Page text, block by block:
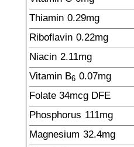
Thiamin 0.29mg
Riboflavin 0.22mg
Niacin 2.11mg
Vitamin B6 0.07mg
Folate 34mcg DFE
Phosphorus 111mg
Magnesium 32.4mg